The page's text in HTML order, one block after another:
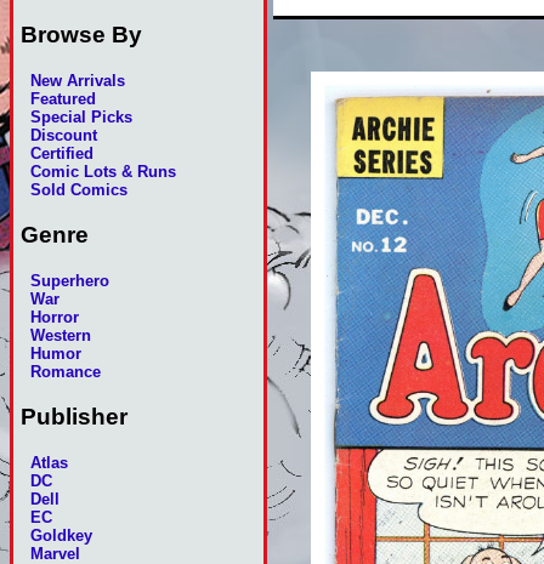
Browse By
New Arrivals
Featured
Special Picks
Discount
Certified
Comic Lots & Runs
Sold Comics
Genre
Superhero
War
Horror
Western
Humor
Romance
Publisher
Atlas
DC
Dell
EC
Goldkey
Marvel